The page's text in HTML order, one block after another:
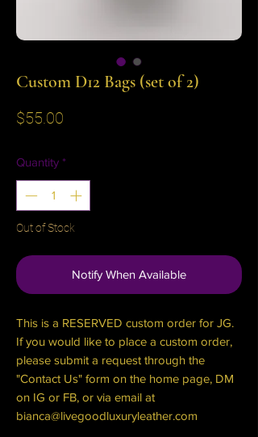
Custom D12 Bags (set of 2)
$55.00
Quantity *
Out of Stock
Notify When Available
This is a RESERVED custom order for JG.
If you would like to place a custom order,
please submit a request through the
"Contact Us" form on the home page, DM
on IG or FB, or via email at
bianca@livegoodluxuryleather.com